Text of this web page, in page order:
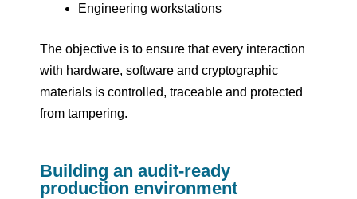
Engineering workstations
The objective is to ensure that every interaction
with hardware, software and cryptographic
materials is controlled, traceable and protected
from tampering.
Building an audit-ready
production environment